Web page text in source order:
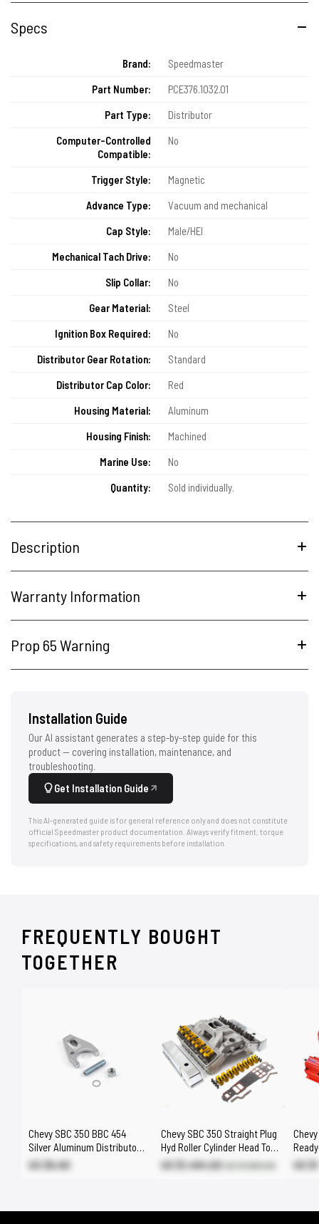
Specs
Brand:
Speedmaster
Part Number:
PCE376.1032.01
Part Type:
Distributor
Computer-Controlled
Compatible:
No
Trigger Style:
Magnetic
Advance Type:
Vacuum and mechanical
Cap Style:
Male/HEI
Mechanical Tach Drive:
No
Slip Collar:
No
Gear Material:
Steel
Ignition Box Required:
No
Distributor Gear Rotation:
Standard
Distributor Cap Color:
Red
Housing Material:
Aluminum
Housing Finish:
Machined
Marine Use:
No
Quantity:
Sold individually.
Description
Warranty Information
Prop 65 Warning
Installation Guide
Our AI assistant generates a step-by-step guide for this
product — covering installation, maintenance, and
troubleshooting.
Get Installation Guide
This AI-generated guide is for general reference only and does not constitute
official Speedmaster product documentation. Always verify fitment, torque
specifications, and safety requirements before installation.
FREQUENTLY BOUGHT
TOGETHER
Chevy SBC 350 BBC 454
Silver Aluminum Distributor
Hold Down Clamp
US $6.60
Chevy SBC 350 Straight Plug
Hyd Roller Cylinder Head Top
End Engine Combo Kit
US $1,494.00 US $1,660.00
w/
US